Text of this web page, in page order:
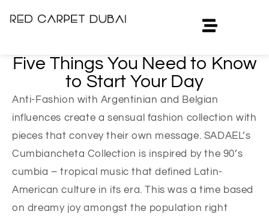
Five Things You Need to Know
to Start Your Day
Anti-Fashion with Argentinian and Belgian
influences create a sensual fashion collection with
pieces that convey their own message. SADAEL’s
Cumbiancheta Collection is inspired by the 90’s
cumbia – tropical music that defined Latin-
American culture in its era. This was a time based
on dreamy joy amongst the population right